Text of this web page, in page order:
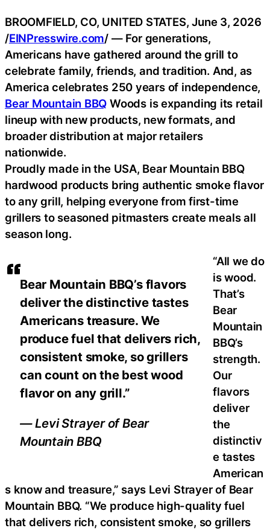
Bear Mountain BBQ’s flavors
deliver the distinctive tastes
Americans treasure. We
produce fuel that delivers rich,
consistent smoke, so grillers
can count on the best wood
flavor on any grill.”
— Levi Strayer of Bear
Mountain BBQ
BROOMFIELD, CO, UNITED STATES, June 3, 2026
/EINPresswire.com/ — For generations,
Americans have gathered around the grill to
celebrate family, friends, and tradition. And, as
America celebrates 250 years of independence,
Bear Mountain BBQ Woods is expanding its retail
lineup with new products, new formats, and
broader distribution at major retailers
nationwide.
Proudly made in the USA, Bear Mountain BBQ
hardwood products bring authentic smoke flavor
to any grill, helping everyone from first-time
grillers to seasoned pitmasters create meals all
season long.
“All we do
is wood.
That’s
Bear
Mountain
BBQ’s
strength.
Our
flavors
deliver
the
distinctiv
e tastes
American
s know and treasure,” says Levi Strayer of Bear
Mountain BBQ. “We produce high-quality fuel
that delivers rich, consistent smoke, so grillers